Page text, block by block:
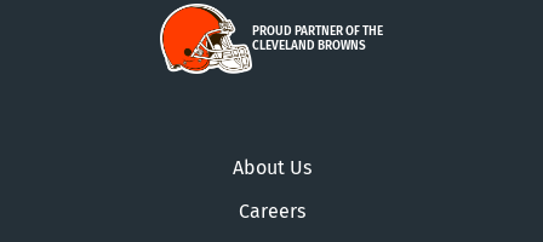
PROUD PARTNER OF THE
CLEVELAND BROWNS
About Us
Careers